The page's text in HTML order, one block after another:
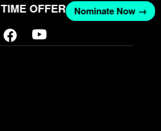
TIME OFFER Nominate Now →